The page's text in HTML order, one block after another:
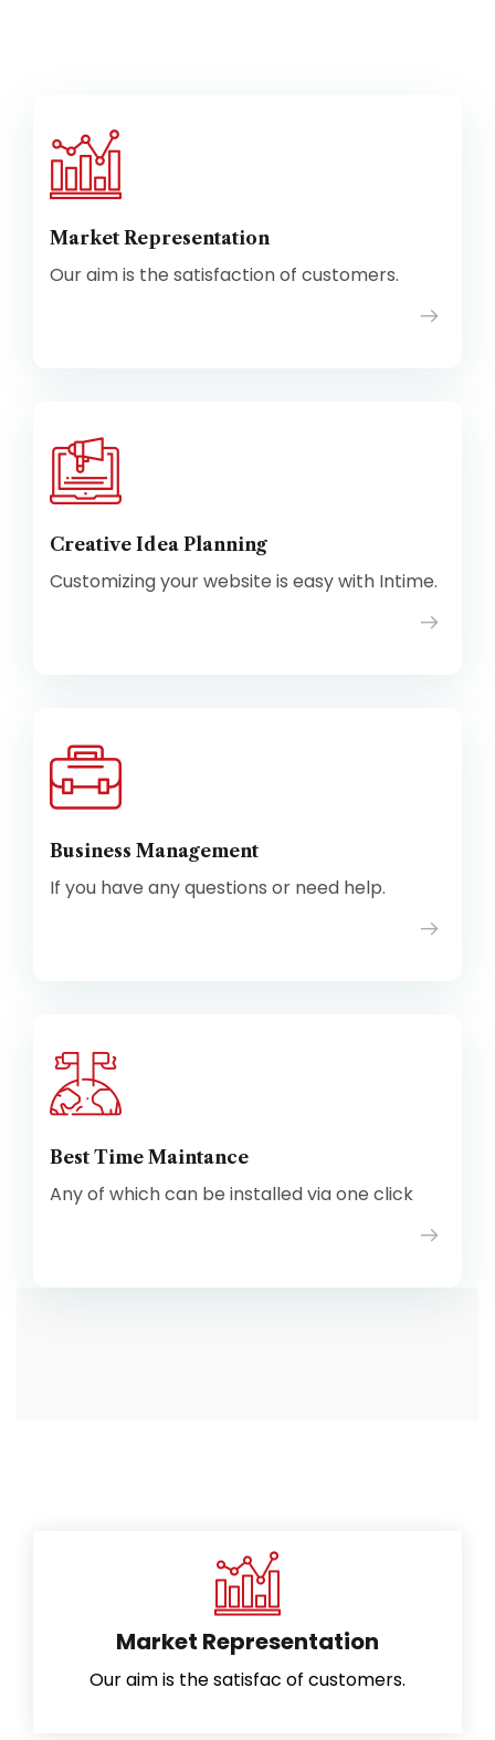
Market Representation
Our aim is the satisfaction of customers.
Creative Idea Planning
Customizing your website is easy with Intime.
Business Management
If you have any questions or need help.
Best Time Maintance
Any of which can be installed via one click
Market Representation
Our aim is the satisfac of customers.